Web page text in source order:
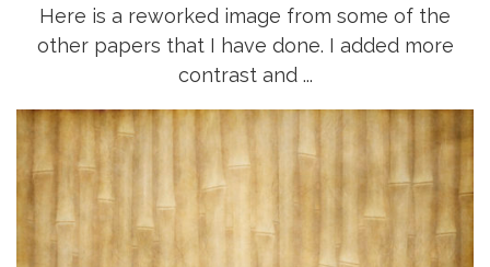
Here is a reworked image from some of the
other papers that I have done. I added more
contrast and ...